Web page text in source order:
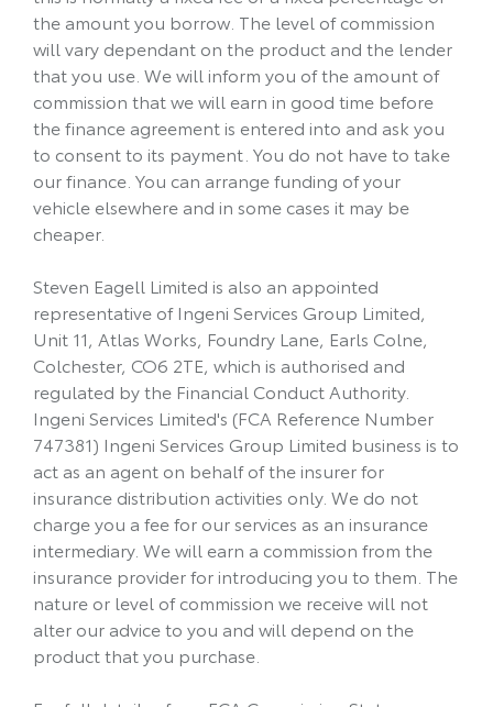
the amount you borrow. The level of commission
will vary dependant on the product and the lender
that you use. We will inform you of the amount of
commission that we will earn in good time before
the finance agreement is entered into and ask you
to consent to its payment. You do not have to take
our finance. You can arrange funding of your
vehicle elsewhere and in some cases it may be
cheaper.
Steven Eagell Limited is also an appointed
representative of Ingeni Services Group Limited,
Unit 11, Atlas Works, Foundry Lane, Earls Colne,
Colchester, CO6 2TE, which is authorised and
regulated by the Financial Conduct Authority.
Ingeni Services Limited's (FCA Reference Number
747381) Ingeni Services Group Limited business is to
act as an agent on behalf of the insurer for
insurance distribution activities only. We do not
charge you a fee for our services as an insurance
intermediary. We will earn a commission from the
insurance provider for introducing you to them. The
nature or level of commission we receive will not
alter our advice to you and will depend on the
product that you purchase.